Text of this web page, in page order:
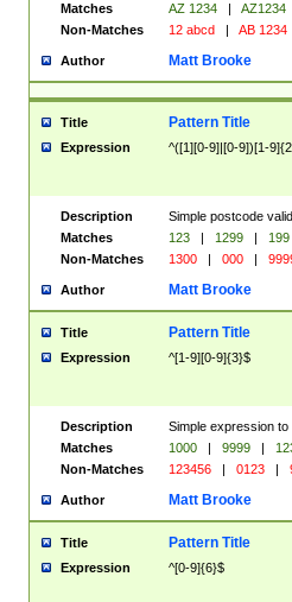
Matches
AZ 1234 |
AZ1234
Non-Matches
12 abcd | AB 1234
Author Matt Brooke
Title Pattern Title
Expression ^([1][0-9]|[0-9])[1-
Description
Simple postcode
Matches
123 | 1299 |
199
Non-Matches
1300 | 000 |
Author Matt Brooke
Title Pattern Title
Expression ^[1-9][0-9]{3}$
Description
Simple expression
Matches
1000 | 9999 |
Non-Matches
123456 | 0123 |
Author Matt Brooke
Title Pattern Title
Expression ^[0-9]{6}$